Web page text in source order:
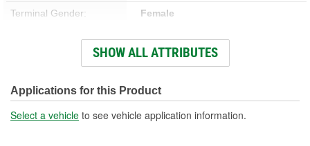
Terminal Gender: Female
Wiring Harness Included: Yes
Number Of Terminals: 3
Number Of Connectors: 1
SHOW ALL ATTRIBUTES
Applications for this Product
Select a vehicle to see vehicle application information.